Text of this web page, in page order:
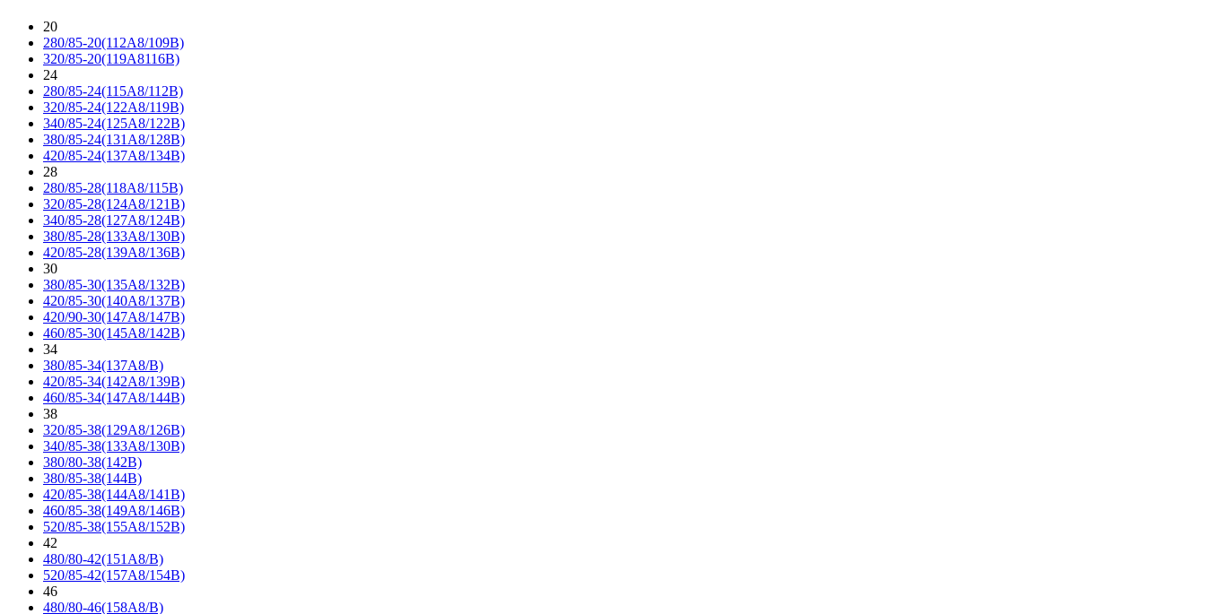
20
280/85-20(112A8/109B)
320/85-20(119A8116B)
24
280/85-24(115A8/112B)
320/85-24(122A8/119B)
340/85-24(125A8/122B)
380/85-24(131A8/128B)
420/85-24(137A8/134B)
28
280/85-28(118A8/115B)
320/85-28(124A8/121B)
340/85-28(127A8/124B)
380/85-28(133A8/130B)
420/85-28(139A8/136B)
30
380/85-30(135A8/132B)
420/85-30(140A8/137B)
420/90-30(147A8/147B)
460/85-30(145A8/142B)
34
380/85-34(137A8/B)
420/85-34(142A8/139B)
460/85-34(147A8/144B)
38
320/85-38(129A8/126B)
340/85-38(133A8/130B)
380/80-38(142B)
380/85-38(144B)
420/85-38(144A8/141B)
460/85-38(149A8/146B)
520/85-38(155A8/152B)
42
480/80-42(151A8/B)
520/85-42(157A8/154B)
46
480/80-46(158A8/B)